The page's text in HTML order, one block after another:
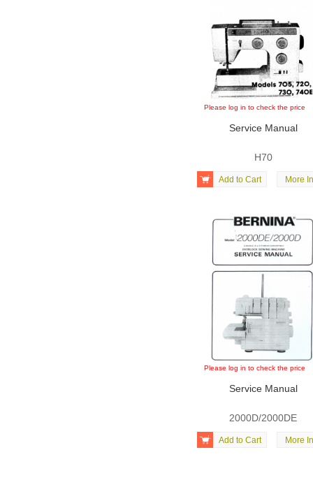
Please log in to check the price
Service Manual
H70

Add to Cart More
Please log in to check the price
Service Manual
2000D/2000DE

Add to Cart More